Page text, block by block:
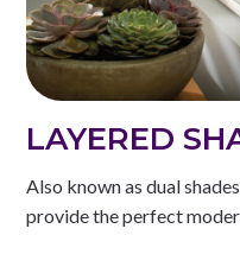
LAYERED
Also known as dual
provide the perfect